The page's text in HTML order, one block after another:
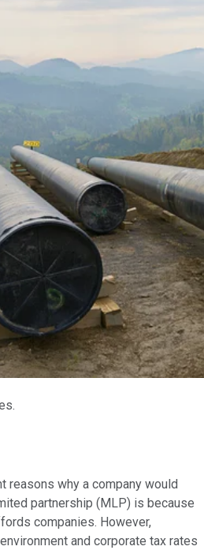
reasons why a company would
partnership (MLP) is because
companies. However,
and corporate tax rates